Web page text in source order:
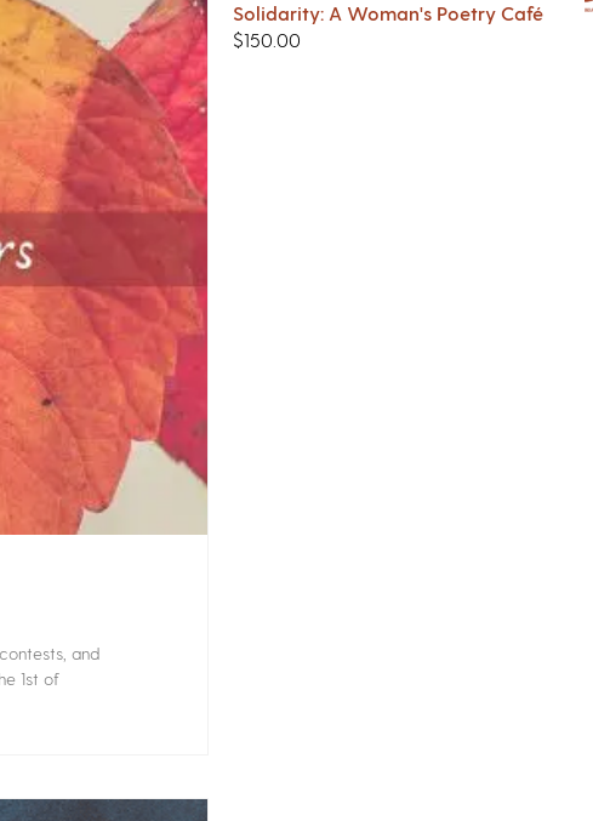
and
1st of
Solidarity: A Woman's Poetry Café
$150.00